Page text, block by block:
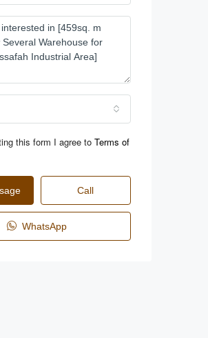
this form I agree to Terms of
Call
WhatsApp